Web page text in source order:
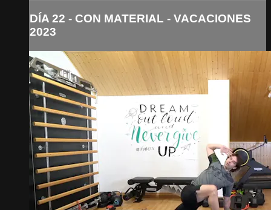
DÍA 22 - CON MATERIAL - VACACIONES
2023